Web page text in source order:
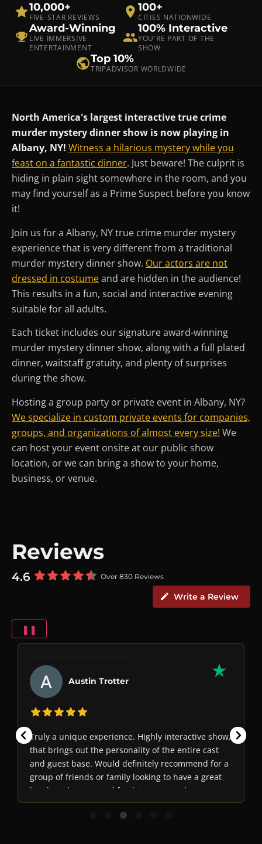
10,000+
FIVE-STAR REVIEWS
100+
CITIES NATIONWIDE
Award-Winning
LIVE IMMERSIVE
ENTERTAINMENT
100% Interactive
YOU'RE PART OF THE
SHOW
Top 10%
TRIPADVISOR WORLDWIDE
North America's largest interactive true crime
murder mystery dinner show is now playing in
Albany, NY! Witness a hilarious mystery while you
feast on a fantastic dinner. Just beware! The culprit is
hiding in plain sight somewhere in the room, and you
may find yourself as a Prime Suspect before you know
it!
Join us for a Albany, NY true crime murder mystery
experience that is very different from a traditional
murder mystery dinner show. Our actors are not
dressed in costumeand are hidden in the audience!
This results in a fun, social and interactive evening
suitable for all adults.
Each ticket includes our signature award-winning
murder mystery dinner show, along with a full plated
dinner, waitstaff gratuity, and plenty of surprises
during the show.
Hosting a group party or private event in Albany, NY?
We specialize in custom private events for companies,
groups, and organizations of almost every size! We
can host your event onsite at our public show
location, or we can bring a show to your home,
business, or venue.
Reviews
4.6 Over 830 Reviews
Write a Review
❚❚
Austin Trotter
Truly a unique experience. Highly interactive show,
that brings out the personality of the entire cast
and guest base. Would definitely recommend for a
group of friends or family looking to have a great
laugh and some good food. Just remember, never
trust anyone...